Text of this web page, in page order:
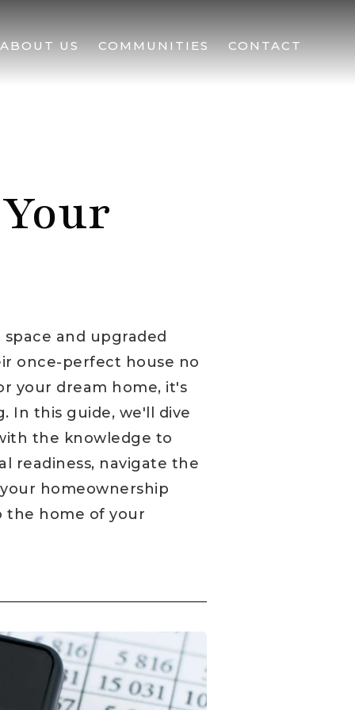
ABOUT US COMMUNITIES CONTACT
and upgraded
once-perfect house no
your dream home, it's
In this guide, we'll dive
the knowledge to
readiness, navigate the
homeownership
the home of your